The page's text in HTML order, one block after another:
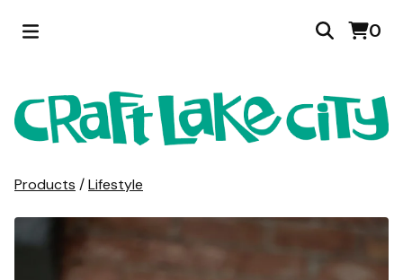
0
Products /Lifestyle